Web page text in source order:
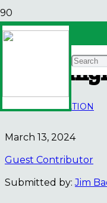
Catholic
on
BLOGIMMIGRATION
March 13, 2024
Guest Contributor
Submitted by:Jim